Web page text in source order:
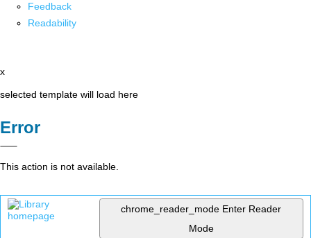
Feedback
Readability
x
selected template will load here
Error
This action is not available.
chrome_reader_mode Enter Reader
Mode